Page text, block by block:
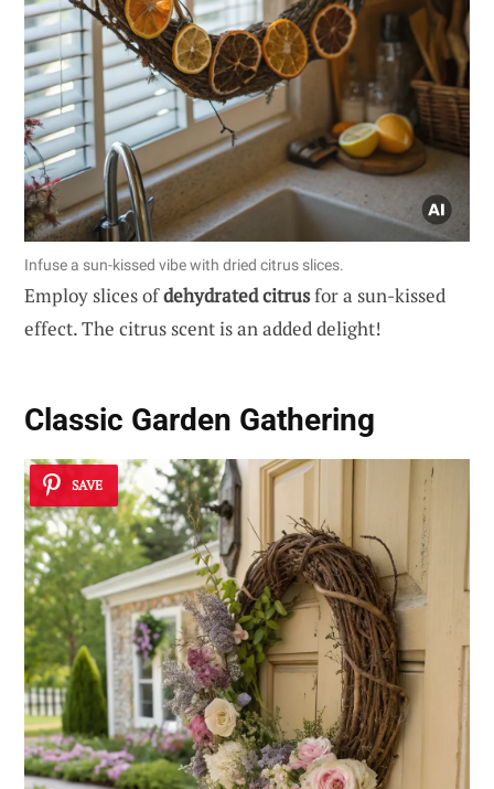
Infuse a sun-kissed vibe with dried citrus slices.
Employ slices ofdehydrated citrusfor a sun-kissed
effect. The citrus scent is an added delight!
Classic Garden Gathering
SAVE